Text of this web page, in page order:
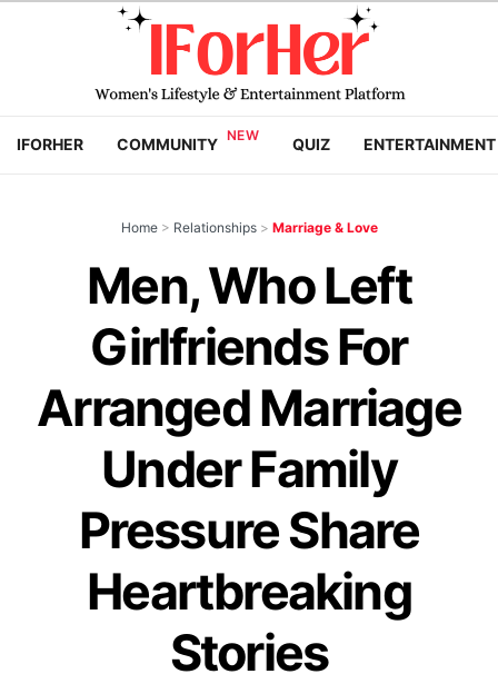
IFORHER COMMUNITY QUIZ ENTERTAINMENT
Home > Relationships > Marriage & Love
Men, Who Left
Girlfriends For
Arranged Marriage
Under Family
Pressure Share
Heartbreaking
Stories